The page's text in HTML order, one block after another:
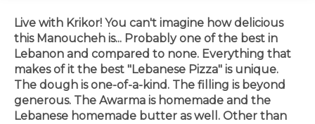
Live with Krikor! You can't imagine how delicious
this Manoucheh is... Probably one of the best in
Lebanon and compared to none. Everything that
makes of it the best "Lebanese Pizza" is unique.
The dough is one-of-a-kind. The filling is beyond
generous. The Awarma is homemade and the
Lebanese homemade butter as well. Other than